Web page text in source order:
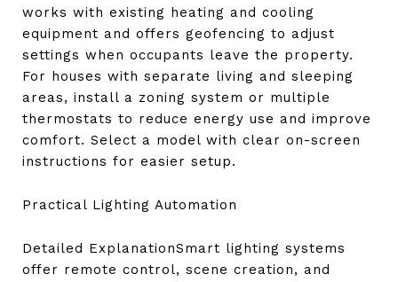
works with existing heating and cooling
equipment and offers geofencing to adjust
settings when occupants leave the property.
For houses with separate living and sleeping
areas, install a zoning system or multiple
thermostats to reduce energy use and improve
comfort. Select a model with clear on-screen
instructions for easier setup.
Practical Lighting Automation
Detailed ExplanationSmart lighting systems
offer remote control, scene creation, and